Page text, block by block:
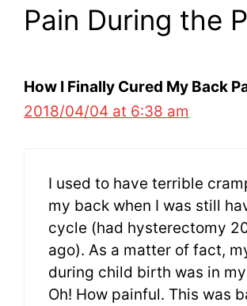
Pain During the
How I Finally Cured My Back
2018/04/04 at 6:38 am
I used to have terrible
my back when I was still
cycle (had hysterectomy
ago). As a matter of fact,
during child birth was in
Oh! How painful. This was